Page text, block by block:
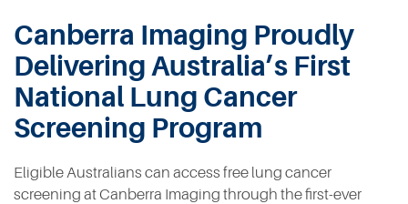
Canberra Imaging Proudly
Delivering Australia’s First
National Lung Cancer
Screening Program
Eligible Australians can access free lung cancer
screening at Canberra Imaging through the first-ever